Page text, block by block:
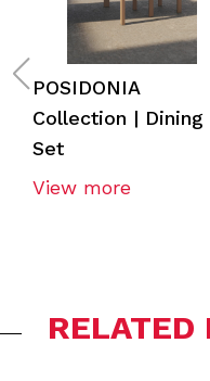
POSIDONIA
Collection | Dining
Set
View more
RELATED